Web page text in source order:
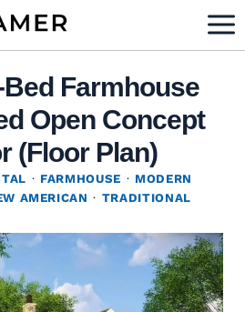
Farmhouse
Open Concept
(Floor Plan)
· FARMHOUSE · MODERN
AMERICAN · TRADITIONAL